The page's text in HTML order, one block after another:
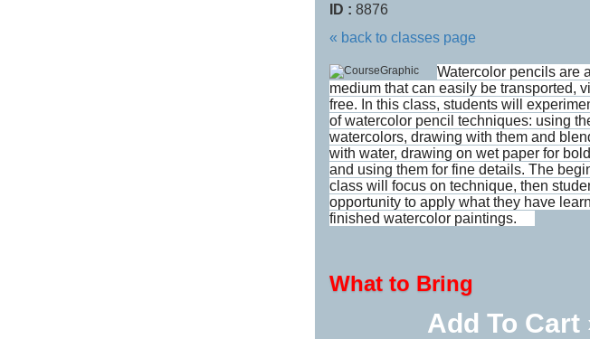
ID : 8876
« back to classes page
Watercolor pencils are
medium that can easily be transported,
free. In this class, students will
of watercolor pencil techniques: using
watercolors, drawing with them and
with water, drawing on wet paper for
and using them for fine details. The
class will focus on technique, then
opportunity to apply what they have
finished watercolor paintings.
What to Bring
Add To Cart